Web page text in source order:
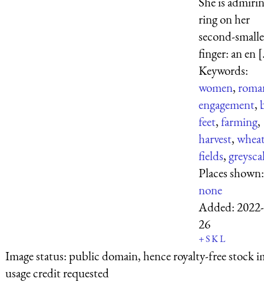
ring on her
second-
finger: an en
Keywords:
women,
engagement,
feet,farming,
harvest,
fields,
Places shown:
none
Added:
26
+SKL
Image status:public domain, hence royalty-free stock
usage credit requested